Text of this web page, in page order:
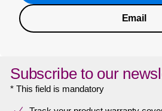
Email
Subscribe to our
* This field is mandatory